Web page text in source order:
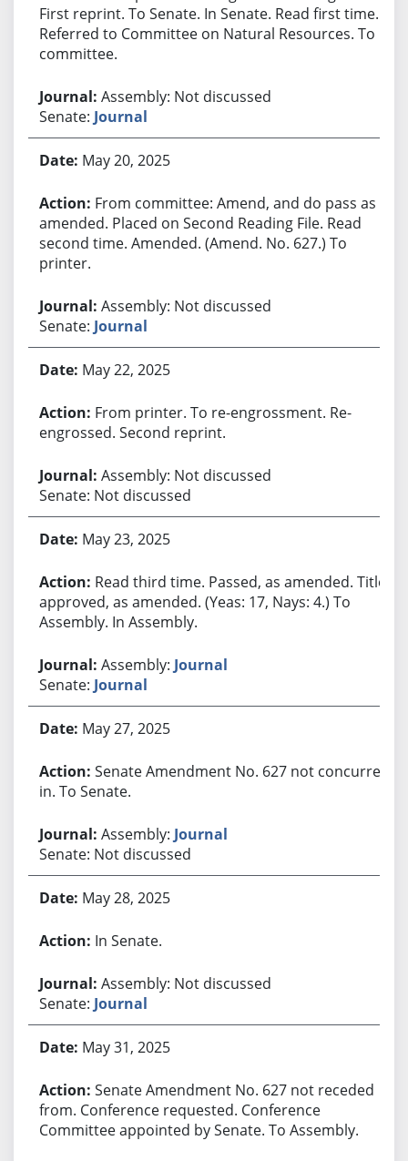
First reprint. To Senate. In Senate. Read first time.
Referred to Committee on Natural Resources. To
committee.
Assembly: Not discussed
Senate: Journal
May 20, 2025
From committee: Amend, and do pass as
amended. Placed on Second Reading File. Read
second time. Amended. (Amend. No. 627.) To
printer.
Assembly: Not discussed
Senate: Journal
May 22, 2025
From printer. To re-engrossment. Re-
engrossed. Second reprint.
Assembly: Not discussed
Senate: Not discussed
May 23, 2025
Read third time. Passed, as amended. Title
approved, as amended. (Yeas: 17, Nays: 4.) To
Assembly. In Assembly.
Assembly: Journal
Senate: Journal
May 27, 2025
Senate Amendment No. 627 not concurred
in. To Senate.
Assembly: Journal
Senate: Not discussed
May 28, 2025
In Senate.
Assembly: Not discussed
Senate: Journal
May 31, 2025
Senate Amendment No. 627 not receded
from. Conference requested. Conference
Committee appointed by Senate. To Assembly.